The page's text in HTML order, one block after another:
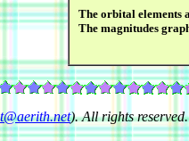
The orbital elements
The magnitudes
). All rights reserved.